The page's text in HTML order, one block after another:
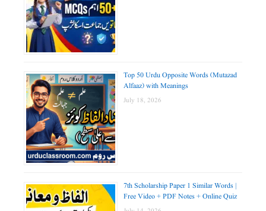
Top 50 Urdu Opposite Words (Mutazad
Alfaaz) with Meanings
July 18, 2026
7th Scholarship Paper 1 Similar Words |
Free Video + PDF Notes + Online Quiz